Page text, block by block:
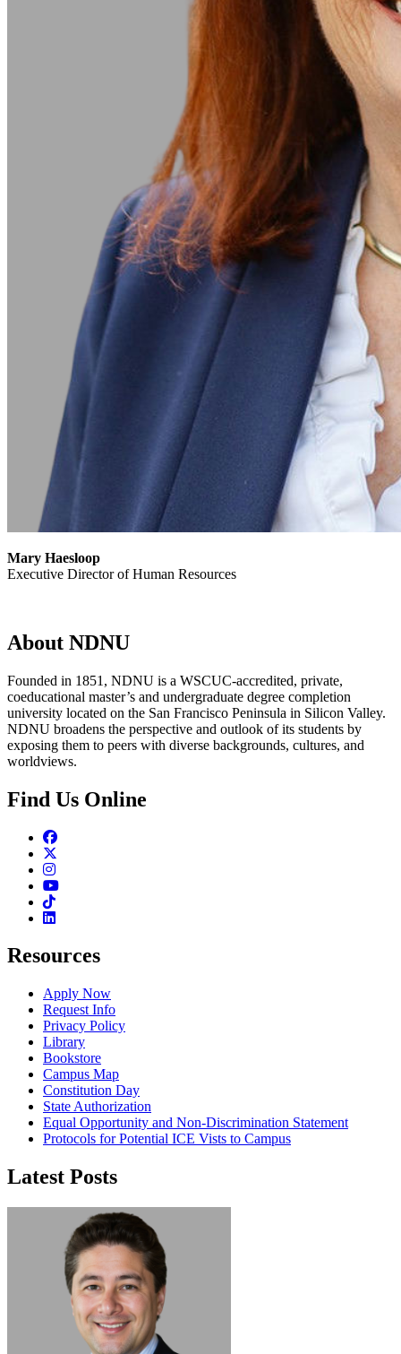
Mary Haesloop
Executive Director of Human Resources
About NDNU
Founded in 1851, NDNU is a WSCUC-accredited, private,
coeducational master’s and undergraduate degree completion
university located on the San Francisco Peninsula in Silicon Valley.
NDNU broadens the perspective and outlook of its students by
exposing them to peers with diverse backgrounds, cultures, and
worldviews.
Find Us Online
Facebook
Instagram
Youtube
TikTok
Linkedin
Resources
Apply Now
Request Info
Privacy Policy
Library
Bookstore
Campus Map
Constitution Day
State Authorization
Equal Opportunity and Non-Discrimination Statement
Protocols for Potential ICE Vists to Campus
Latest Posts